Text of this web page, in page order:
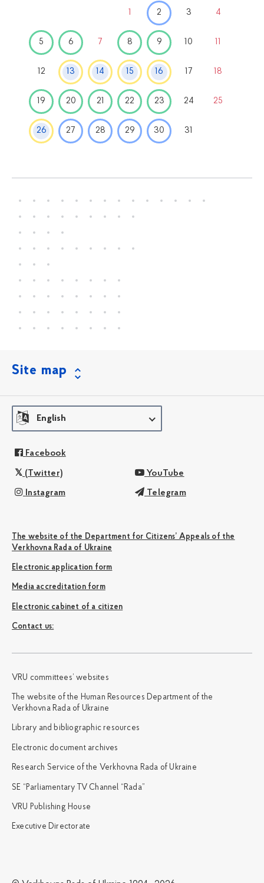
2 3 4
5 6 7 8 9 10
12 13 14 15 16 17 18
19 20 21 22 23 24 25
26 27 28 29 30 31
Site map
English
Facebook
(Twitter) YouTube
Instagram Telegram
The website of the Department for Citizens’ Appeals of the
Verkhovna Rada of Ukraine
Electronic application form
Media accreditation form
Electronic cabinet of a citizen
Сontact us:
VRU committees’ websites
The website of the Human Resources Department of the
Verkhovna Rada of Ukraine
Library and bibliographic resources
Electronic document archives
Research Service of the Verkhovna Rada of Ukraine
SE “Parliamentary TV Channel “Rada”
VRU Publishing House
Executive Directorate